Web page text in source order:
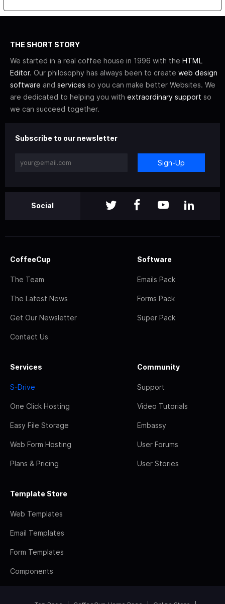
THE SHORT STORY
We started in a real coffee house in 1996 with the HTML
Editor. Our philosophy has always been to create web design
software and services so you can make better Websites. We
are dedicated to helping you with extraordinary support so
we can succeed together.
Subscribe to our newsletter
Sign-Up
Social
CoffeeCup
The Team
The Latest News
Get Our Newsletter
Contact Us
Software
Emails Pack
Forms Pack
Super Pack
Services
S-Drive
One Click Hosting
Easy File Storage
Web Form Hosting
Plans & Pricing
Community
Support
Video Tutorials
Embassy
User Forums
User Stories
Template Store
Web Templates
Email Templates
Form Templates
Components